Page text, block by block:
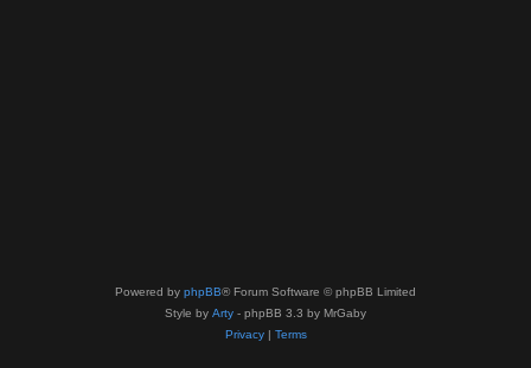
Powered by phpBB® Forum Software © phpBB Limited
Style by Arty - phpBB 3.3 by MrGaby
Privacy| Terms